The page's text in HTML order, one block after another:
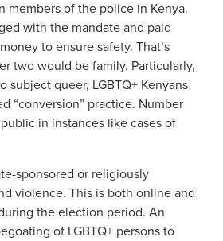
members of the police in Kenya.
with the mandate and paid
to ensure safety. That’s
two would be family. Particularly,
subject queer, LGBTQ+ Kenyans
“conversion” practice. Number
in instances like cases of
sponsored or religiously
violence. This is both online and
the election period. An
of LGBTQ+ persons to